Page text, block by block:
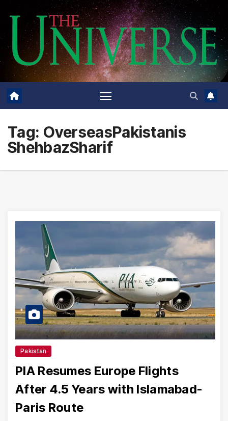
content
Tag: OverseasPakistanis
ShehbazSharif
Pakistan
PIA Resumes Europe Flights
After 4.5 Years with Islamabad-
Paris Route